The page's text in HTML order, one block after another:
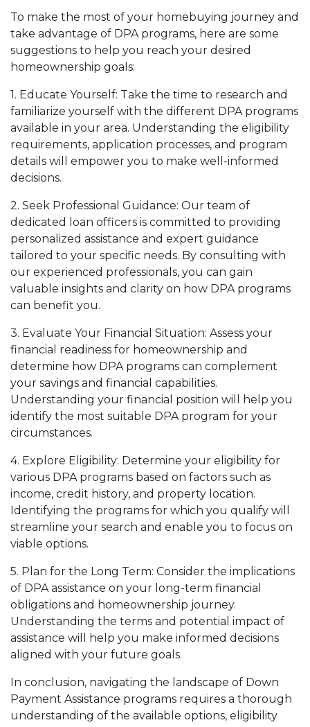
To make the most of your homebuying journey and
take advantage of DPA programs, here are some
suggestions to help you reach your desired
homeownership goals:
1. Educate Yourself: Take the time to research and
familiarize yourself with the different DPA programs
available in your area. Understanding the eligibility
requirements, application processes, and program
details will empower you to make well-informed
decisions.
2. Seek Professional Guidance: Our team of
dedicated loan officers is committed to providing
personalized assistance and expert guidance
tailored to your specific needs. By consulting with
our experienced professionals, you can gain
valuable insights and clarity on how DPA programs
can benefit you.
3. Evaluate Your Financial Situation: Assess your
financial readiness for homeownership and
determine how DPA programs can complement
your savings and financial capabilities.
Understanding your financial position will help you
identify the most suitable DPA program for your
circumstances.
4. Explore Eligibility: Determine your eligibility for
various DPA programs based on factors such as
income, credit history, and property location.
Identifying the programs for which you qualify will
streamline your search and enable you to focus on
viable options.
5. Plan for the Long Term: Consider the implications
of DPA assistance on your long-term financial
obligations and homeownership journey.
Understanding the terms and potential impact of
assistance will help you make informed decisions
aligned with your future goals.
In conclusion, navigating the landscape of Down
Payment Assistance programs requires a thorough
understanding of the available options, eligibility